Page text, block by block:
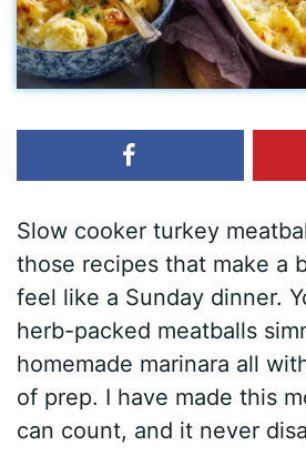
Slow cooker turkey
those recipes that make a
feel like a Sunday dinner.
herb-packed meatballs
homemade marinara all
of prep. I have made this
can count, and it never